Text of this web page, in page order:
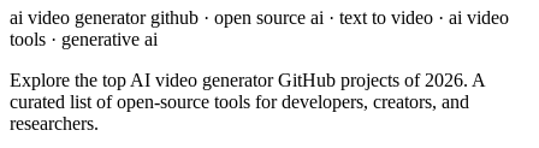
ai video generator github · open source ai · text to video · ai video
tools · generative ai
Explore the top AI video generator GitHub projects of 2026. A
curated list of open-source tools for developers, creators, and
researchers.